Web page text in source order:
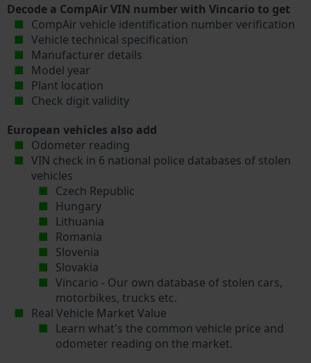
Decode a CompAir VIN number with Vincario to get
CompAir vehicle identification number verification
Vehicle technical specification
Manufacturer details
Model year
Plant location
Check digit validity
European vehicles also add
Odometer reading
VIN check in 6 national police databases of stolen
vehicles
Czech Republic
Hungary
Lithuania
Romania
Slovenia
Slovakia
Vincario - Our own database of stolen cars,
motorbikes, trucks etc.
Real Vehicle Market Value
Learn what's the common vehicle price and
odometer reading on the market.